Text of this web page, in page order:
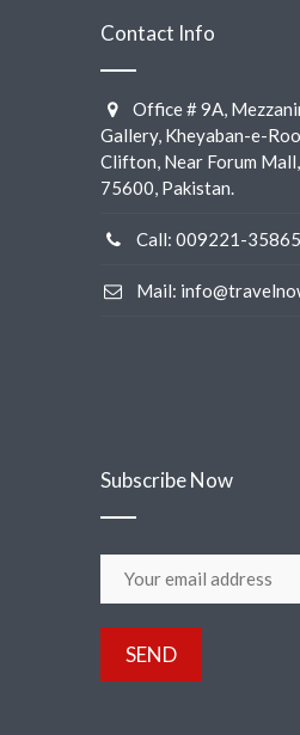
Contact Info
Office # 9A,
Gallery, Kheyaban-e-
Clifton, Near Forum
75600, Pakistan.
Call: 009221-
Mail:
Subscribe Now